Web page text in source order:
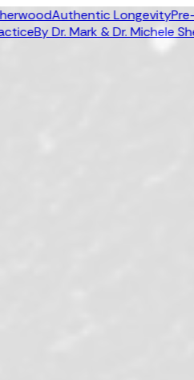
Authentic LongevityPre-
By Dr. Mark & Dr. Michele